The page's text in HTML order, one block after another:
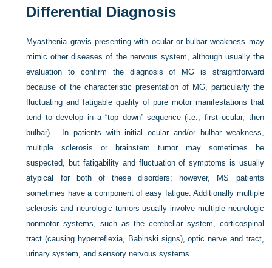
Differential Diagnosis
Myasthenia gravis presenting with ocular or bulbar weakness may
mimic other diseases of the nervous system, although usually the
evaluation to confirm the diagnosis of MG is straightforward
because of the characteristic presentation of MG, particularly the
fluctuating and fatigable quality of pure motor manifestations that
tend to develop in a “top down” sequence (i.e., first ocular, then
bulbar) . In patients with initial ocular and/or bulbar weakness,
multiple sclerosis or brainstem tumor may sometimes be
suspected, but fatigability and fluctuation of symptoms is usually
atypical for both of these disorders; however, MS patients
sometimes have a component of easy fatigue. Additionally multiple
sclerosis and neurologic tumors usually involve multiple neurologic
nonmotor systems, such as the cerebellar system, corticospinal
tract (causing hyperreflexia, Babinski signs), optic nerve and tract,
urinary system, and sensory nervous systems.